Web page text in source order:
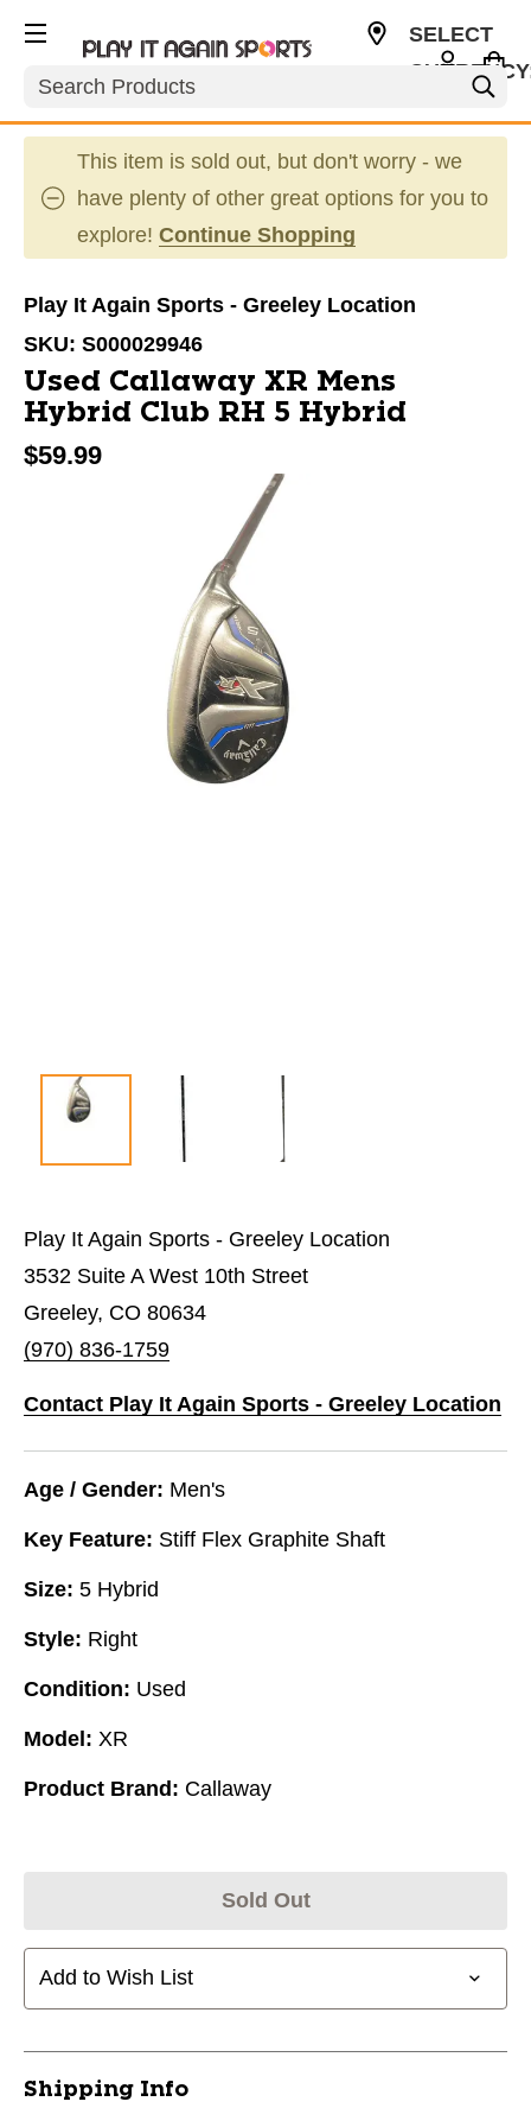
Search
SELECT
This item is sold out, but don't worry - we
have plenty of other great options for you to
explore! Continue Shopping
Play It Again Sports - Greeley Location
SKU: S000029946
Used Callaway XR Mens
Hybrid Club RH 5 Hybrid
$59.99
This is a carousel with slides. Use the thumbnail
Play It Again Sports - Greeley Location
3532 Suite A West 10th Street
Greeley, CO 80634
(970) 836-1759
Contact Play It Again Sports - Greeley Location
Age / Gender: Men's
Key Feature: Stiff Flex Graphite Shaft
Size: 5 Hybrid
Style: Right
Condition: Used
Model: XR
Product Brand: Callaway
Sold Out
Add to Wish List
Shipping Info